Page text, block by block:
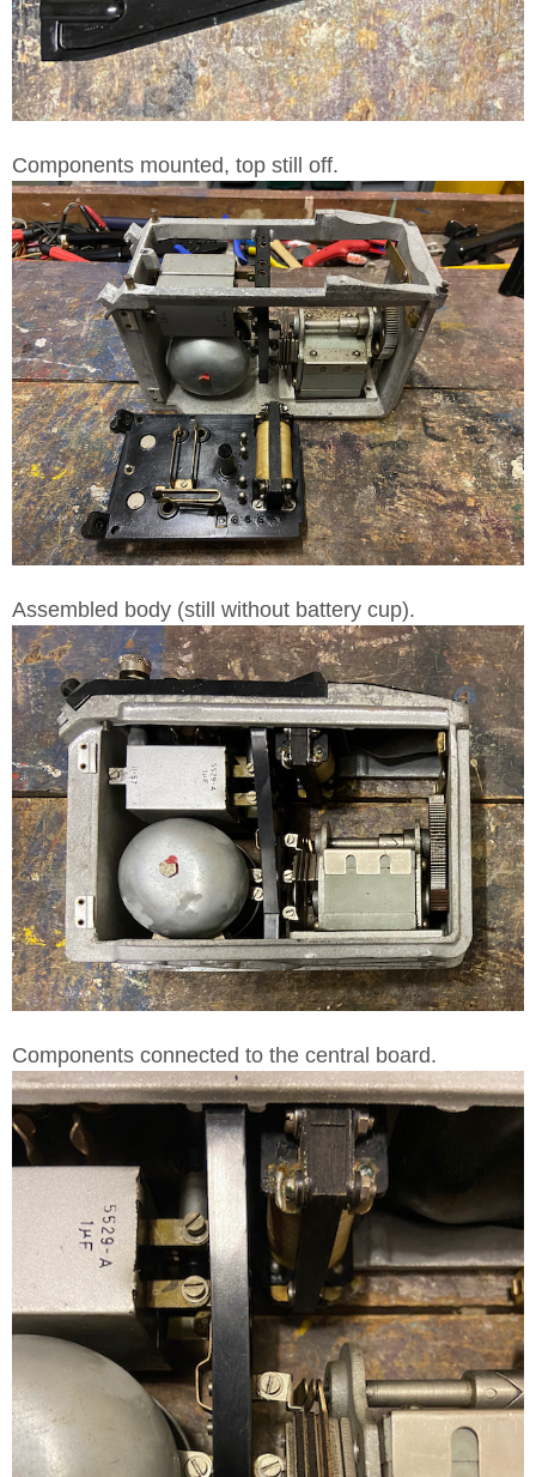
Components mounted, top still off.
Assembled body (still without battery cup).
Components connected to the central board.